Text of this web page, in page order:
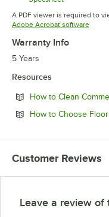
Opens in
A PDF viewer is required to
Adobe Acrobat software
Warranty Info
5 Years
Resources
How to Clean
How to Choose Floor
Customer Reviews
Leave a review of